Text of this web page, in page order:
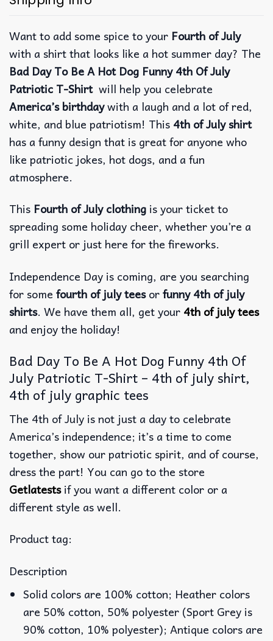
Want to add some spice to your Fourth of July
with a shirt that looks like a hot summer day? The
Bad Day To Be A Hot Dog Funny 4th Of July
Patriotic T-Shirtwill help you celebrate
America’s birthdaywith a laugh and a lot of red,
white, and blue patriotism! This 4th of July shirt
has a funny design that is great for anyone who
like patriotic jokes, hot dogs, and a fun
atmosphere.
This Fourth of July clothing is your ticket to
spreading some holiday cheer, whether you’re a
grill expert or just here for the fireworks.
Independence Day is coming, are you searching
for some fourth of july teesorfunny 4th of july
shirts. We have them all, get your 4th of july tees
and enjoy the holiday!
Bad Day To Be A Hot Dog Funny 4th Of
July Patriotic T-Shirt – 4th of july shirt,
4th of july graphic tees
The 4th of July is not just a day to celebrate
America’s independence; it’s a time to come
together, show our patriotic spirit, and of course,
dress the part! You can go to the store
Getlatestsif you want a different color or a
different style as well.
Product tag:
Description
Solid colors are 100% cotton; Heather colors
are 50% cotton, 50% polyester (Sport Grey is
90% cotton, 10% polyester); Antique colors are